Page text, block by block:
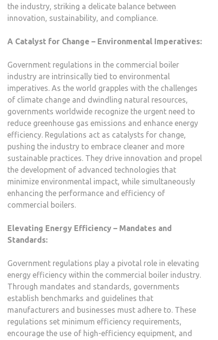
the industry, striking a delicate balance between
innovation, sustainability, and compliance.
A Catalyst for Change – Environmental Imperatives:
Government regulations in the commercial boiler
industry are intrinsically tied to environmental
imperatives. As the world grapples with the challenges
of climate change and dwindling natural resources,
governments worldwide recognize the urgent need to
reduce greenhouse gas emissions and enhance energy
efficiency. Regulations act as catalysts for change,
pushing the industry to embrace cleaner and more
sustainable practices. They drive innovation and propel
the development of advanced technologies that
minimize environmental impact, while simultaneously
enhancing the performance and efficiency of
commercial boilers.
Elevating Energy Efficiency – Mandates and
Standards:
Government regulations play a pivotal role in elevating
energy efficiency within the commercial boiler industry.
Through mandates and standards, governments
establish benchmarks and guidelines that
manufacturers and businesses must adhere to. These
regulations set minimum efficiency requirements,
encourage the use of high-efficiency equipment, and